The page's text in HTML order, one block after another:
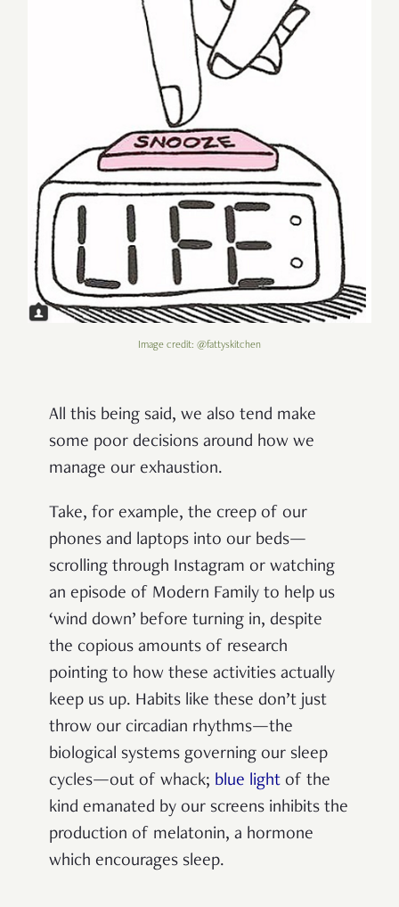
Image credit: @fattyskitchen
All this being said, we also tend make
some poor decisions around how we
manage our exhaustion.
Take, for example, the creep of our
phones and laptops into our beds—
scrolling through Instagram or watching
an episode of Modern Family to help us
‘wind down’ before turning in, despite
the copious amounts of research
pointing to how these activities actually
keep us up. Habits like these don’t just
throw our circadian rhythms—the
biological systems governing our sleep
cycles—out of whack; blue light of the
kind emanated by our screens inhibits the
production of melatonin, a hormone
which encourages sleep.